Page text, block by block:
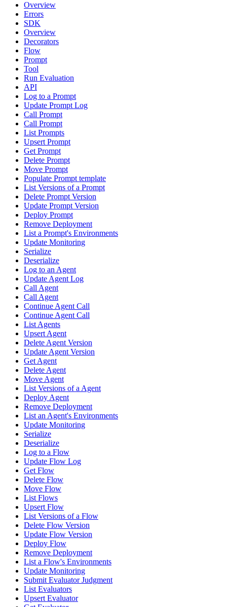
Overview
Errors
SDK
Overview
Decorators
Flow
Prompt
Tool
Run Evaluation
API
Log to a Prompt
Update Prompt Log
Call Prompt
Call Prompt
List Prompts
Upsert Prompt
Get Prompt
Delete Prompt
Move Prompt
Populate Prompt template
List Versions of a Prompt
Delete Prompt Version
Update Prompt Version
Deploy Prompt
Remove Deployment
List a Prompt's Environments
Update Monitoring
Serialize
Deserialize
Log to an Agent
Update Agent Log
Call Agent
Call Agent
Continue Agent Call
Continue Agent Call
List Agents
Upsert Agent
Delete Agent Version
Update Agent Version
Get Agent
Delete Agent
Move Agent
List Versions of a Agent
Deploy Agent
Remove Deployment
List an Agent's Environments
Update Monitoring
Serialize
Deserialize
Log to a Flow
Update Flow Log
Get Flow
Delete Flow
Move Flow
List Flows
Upsert Flow
List Versions of a Flow
Delete Flow Version
Update Flow Version
Deploy Flow
Remove Deployment
List a Flow's Environments
Update Monitoring
Submit Evaluator Judgment
List Evaluators
Upsert Evaluator